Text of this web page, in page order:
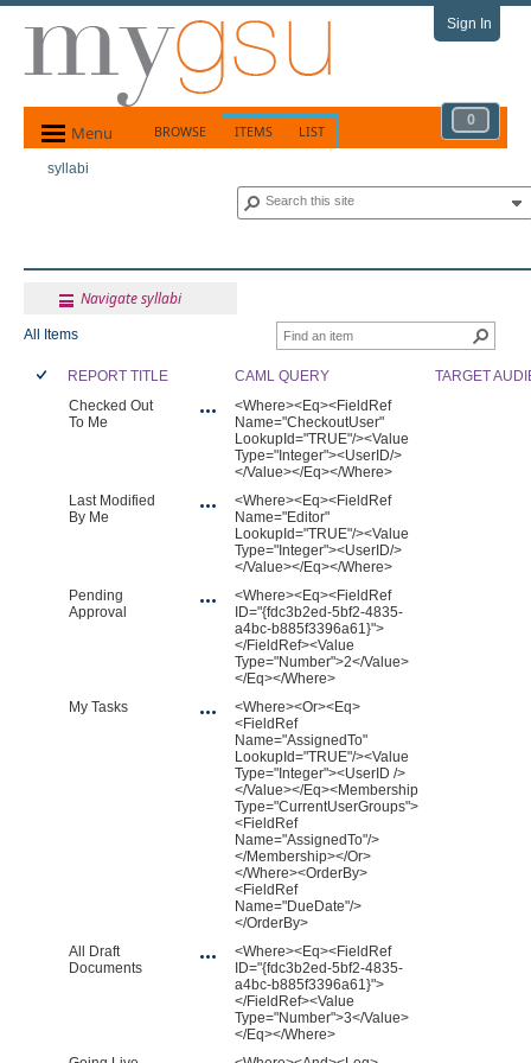
Sign In
Menu BROWSE ITEMS LIST
0
syllabi
Navigate syllabi
All Items
REPORT TITLE CAML QUERY
TARGET
Checked Out
To Me
<Where><Eq><FieldRef
Name="CheckoutUser"
LookupId="TRUE"/><Value
Type="Integer"><UserID/>
</Value></Eq></Where>
Last Modified
By Me
<Where><Eq><FieldRef
Name="Editor"
LookupId="TRUE"/><Value
Type="Integer"><UserID/>
</Value></Eq></Where>
Pending
Approval
<Where><Eq><FieldRef
ID="{fdc3b2ed-5bf2-4835-
a4bc-b885f3396a61}">
</FieldRef><Value
Type="Number">2</Value>
</Eq></Where>
My Tasks
<Where><Or><Eq>
<FieldRef
Name="AssignedTo"
LookupId="TRUE"/><Value
Type="Integer"><UserID />
</Value></Eq><Membership
Type="CurrentUserGroups">
<FieldRef
Name="AssignedTo"/>
</Membership></Or>
</Where><OrderBy>
<FieldRef
Name="DueDate"/>
</OrderBy>
All Draft
Documents
<Where><Eq><FieldRef
ID="{fdc3b2ed-5bf2-4835-
a4bc-b885f3396a61}">
</FieldRef><Value
Type="Number">3</Value>
</Eq></Where>